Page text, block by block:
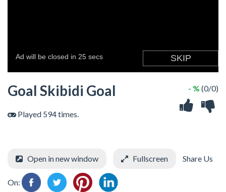
Goal Skibidi Goal
Played 594 times.
- % (0/0)
Open in new window Fullscreen Share Us
On: